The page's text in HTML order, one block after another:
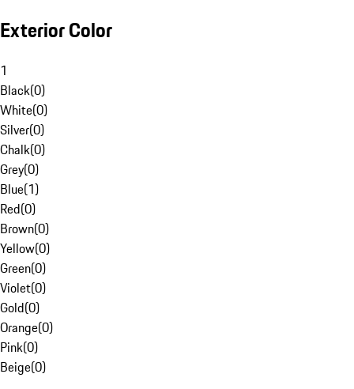
Exterior Color
1
Black(0)
White(0)
Silver(0)
Chalk(0)
Grey(0)
Blue(1)
Red(0)
Brown(0)
Yellow(0)
Green(0)
Violet(0)
Gold(0)
Orange(0)
Pink(0)
Beige(0)